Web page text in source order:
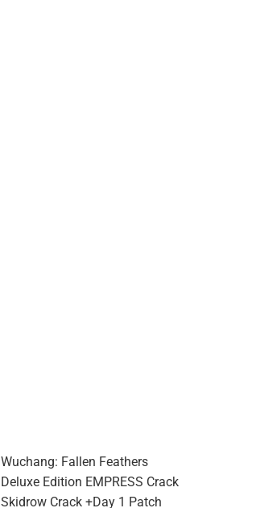
Wuchang: Fallen Feathers
Deluxe Edition EMPRESS Crack
Skidrow Crack +Day 1 Patch